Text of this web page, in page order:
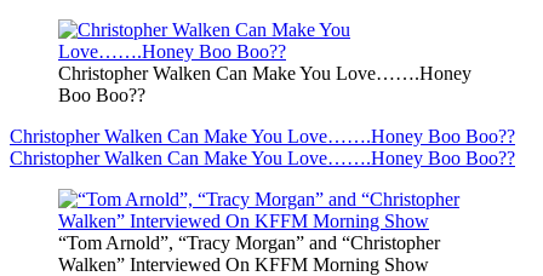
Christopher Walken Can Make You Love…….Honey
Boo Boo??
Christopher Walken Can Make You Love…….Honey Boo Boo??
Christopher Walken Can Make You Love…….Honey Boo Boo??
“Tom Arnold”, “Tracy Morgan” and “Christopher
Walken” Interviewed On KFFM Morning Show